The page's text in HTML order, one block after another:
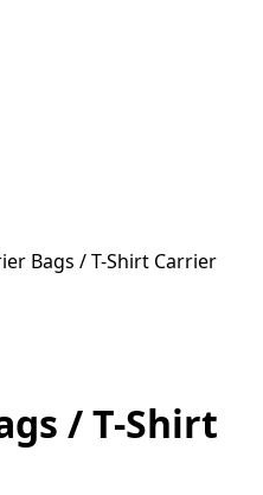
Bags / T-Shirt Carrier
/ T-Shirt